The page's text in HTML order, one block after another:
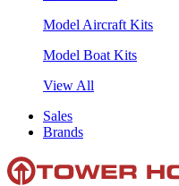
Model Aircraft Kits
Model Boat Kits
View All
Sales
Brands